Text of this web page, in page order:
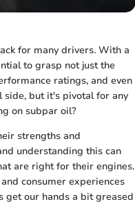
for many drivers. With a
to grasp not just the
ratings, and even
side, but it's pivotal for any
on subpar oil?
strengths and
understanding this can
are right for their engines.
consumer experiences
get our hands a bit greased